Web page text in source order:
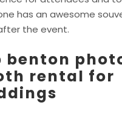
has an awesome
the event.
benton
rental for